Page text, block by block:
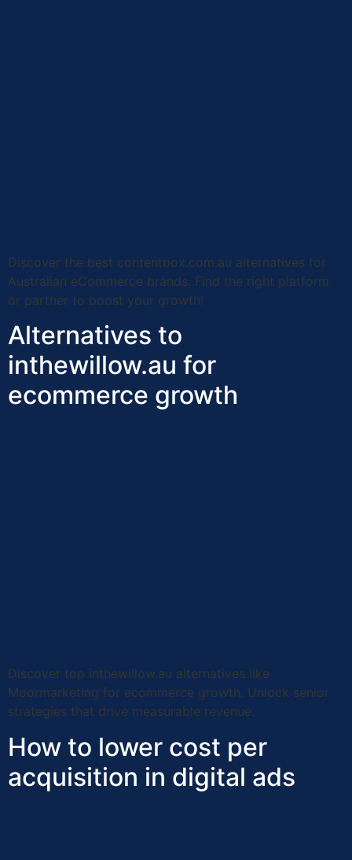
Discover the best contentbox.com.au alternatives for
Australian eCommerce brands. Find the right platform
or partner to boost your growth!
Alternatives to
inthewillow.au for
ecommerce growth
Discover top inthewillow.au alternatives like
Moormarketing for ecommerce growth. Unlock senior
strategies that drive measurable revenue.
How to lower cost per
acquisition in digital ads